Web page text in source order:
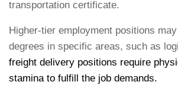
transportation certificate.
Higher-tier employment positions
degrees in specific areas, such as
freight delivery positions require
stamina to fulfill the job demands.